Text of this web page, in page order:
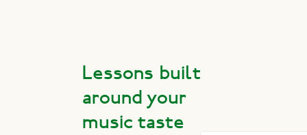
Lessons built
around your
music taste